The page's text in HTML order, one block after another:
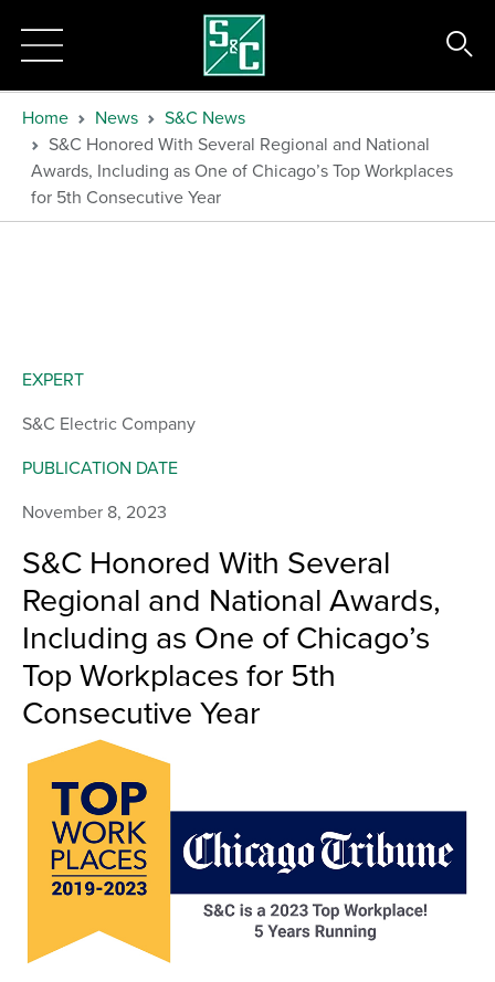
Home News
S&C News
S&C Honored With Several Regional and National
Awards, Including as One of Chicago’s Top Workplaces
for 5th Consecutive Year
S&C Honored With Several
Regional and National Awards,
Including as One of Chicago’s
Top Workplaces for 5th
Consecutive Year
EXPERT
S&C Electric Company
PUBLICATION DATE
November 8, 2023